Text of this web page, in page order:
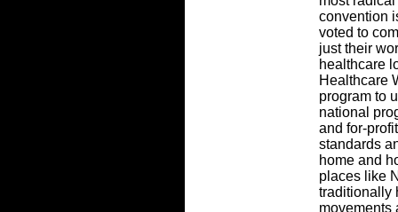
convention
voted to
just their
healthcare
Healthcare
program to
national
and for-
standards
home and
places like
traditionally
movements